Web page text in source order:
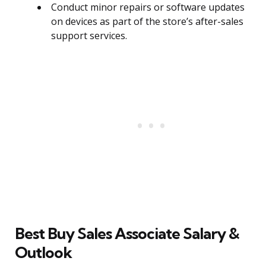
Conduct minor repairs or software updates
on devices as part of the store’s after-sales
support services.
Best Buy Sales Associate Salary &
Outlook